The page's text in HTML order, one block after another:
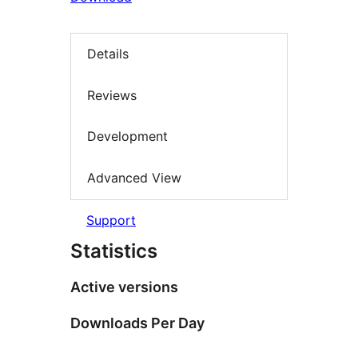
Details
Reviews
Development
Advanced View
Support
Statistics
Active versions
Downloads Per Day